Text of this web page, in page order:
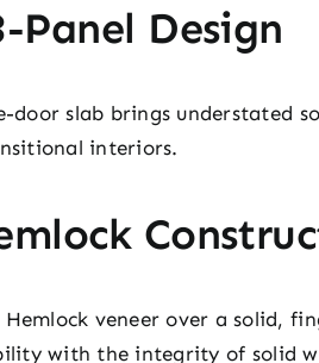
Panel Design
door slab brings understated
interiors.
veneer over a solid,
with the integrity of solid